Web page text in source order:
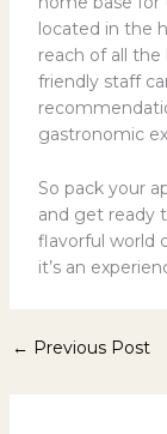
located in the
reach of all
friendly staff
gastronomic
So pack your
and get ready
flavorful world
it’s an
← Previous Post